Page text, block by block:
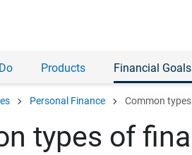
Products Financial
chevron_right Personal Finance chevron_right Common
types of